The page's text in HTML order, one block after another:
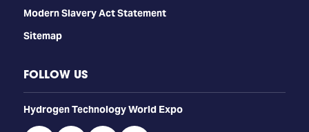
Modern Slavery Act Statement
Sitemap
FOLLOW US
​​​​​​Hydrogen Technology World Expo